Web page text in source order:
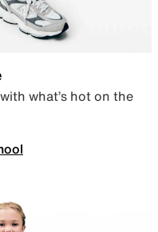
what’s hot on the